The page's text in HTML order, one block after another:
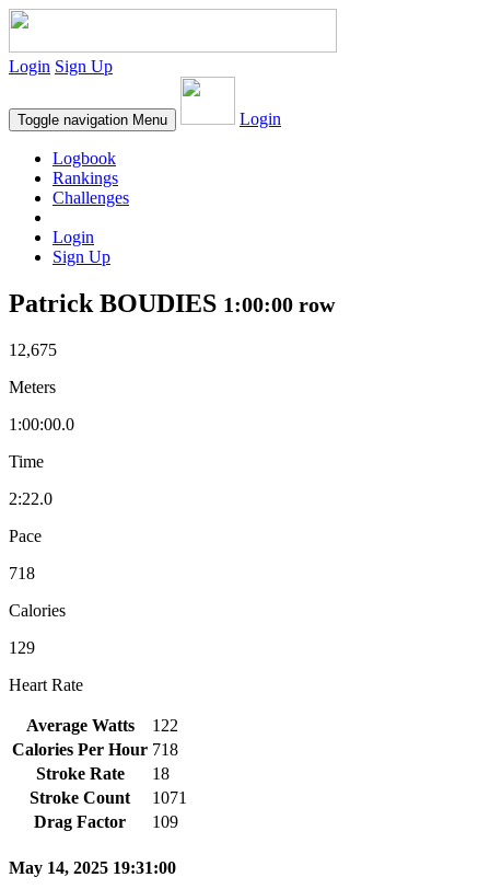
Login Sign Up
Toggle navigation Menu Login
Logbook
Rankings
Challenges
Login
Sign Up
Patrick BOUDIES 1:00:00 row
12,675
Meters
1:00:00.0
Time
2:22.0
Pace
718
Calories
129
Heart Rate
Average Watts
122
Calories Per Hour 718
Stroke Rate
18
Stroke Count
1071
Drag Factor
109
May 14, 2025 19:31:00